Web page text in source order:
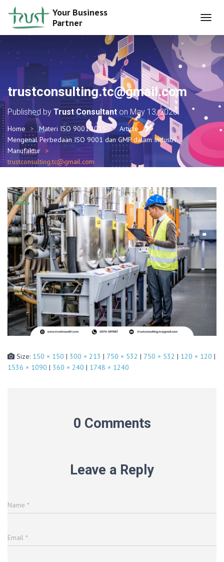
Your Business
Partner
O
L
A
V
G
O
N
trustconsulting.tc@gmail.com
Published by Trust Consultant on May 13, 2026
Home Materi ISO 9001:2015
Article
Mengenal Perbedaan ISO 9001 dan GMP dalam Industri
Manufaktur
trustconsulting.tc@gmail.com
Size: 150 × 150 | 300 × 213 | 750 × 532 | 750 × 532 | 120 × 120 |
1536 × 1090 | 360 × 240 | 1748 × 1240
0 Comments
Leave a Reply
Name *
Email *